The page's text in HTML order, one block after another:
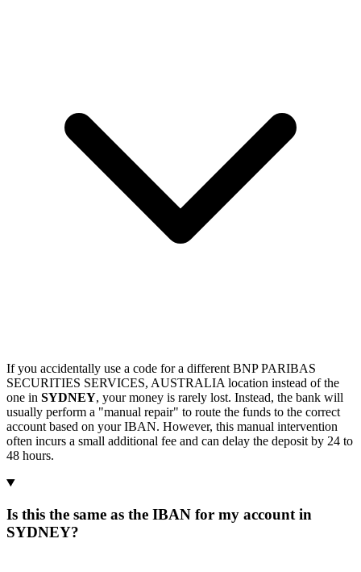
If you accidentally use a code for a different BNP PARIBAS
SECURITIES SERVICES, AUSTRALIA location instead of the
one in SYDNEY, your money is rarely lost. Instead, the bank will
usually perform a "manual repair" to route the funds to the correct
account based on your IBAN. However, this manual intervention
often incurs a small additional fee and can delay the deposit by 24 to
48 hours.
Is this the same as the IBAN for my account in
SYDNEY?